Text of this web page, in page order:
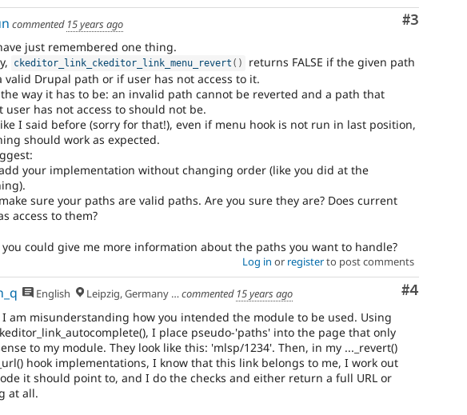
Comment
#3
commented 15 years ago
just remembered one thing.
ckeditor_link_ckeditor_link_menu_revert ( )
returns FALSE if the given path
valid Drupal path or if user has not access to it.
way it has to be: an invalid path cannot be reverted and a path that
user has not access to should not be.
I said before (sorry for that!), even if menu hook is not run in last position,
should work as expected.
your implementation without changing order (like you did at the
sure your paths are valid paths. Are you sure they are? Does current
access to them?
you could give me more information about the paths you want to handle?
Log in or registerto post comments
Comment
#4
English Leipzig, Germany | Manchester, UK commented 15 years ago
I am misunderstanding how you intended the module to be used. Using
I place pseudo-'paths' into the page that only
to my module. They look like this: 'mlsp/1234'. Then, in my ..._revert()
hook implementations, I know that this link belongs to me, I work out
it should point to, and I do the checks and either return a full URL or
at all.